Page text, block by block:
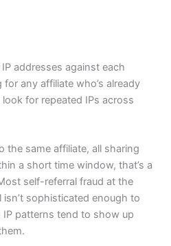
addresses against each
for any affiliate who’s already
for repeated IPs across
the same affiliate, all sharing
a short time window, that’s a
self-referral fraud at the
sophisticated enough to
patterns tend to show up